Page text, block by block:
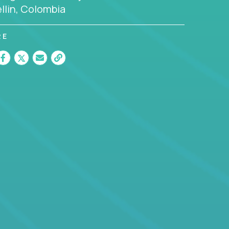
Colombia